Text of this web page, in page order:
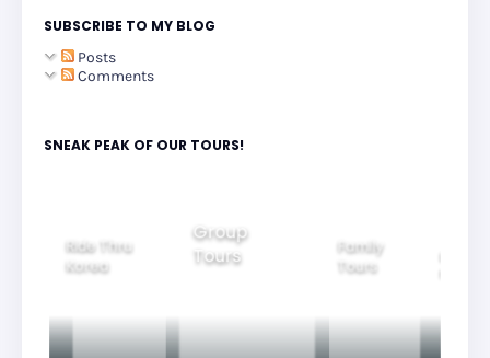
SUBSCRIBE TO MY BLOG
Posts
Comments
SNEAK PEAK OF OUR TOURS!
Ride Thru
Korea
Group
Tours
Family
Tours